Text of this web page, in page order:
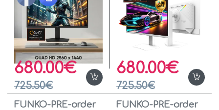
680.00€
725.50€
680.00€
725.50€
FUNKO-PRE-order FUNKO-PRE-order